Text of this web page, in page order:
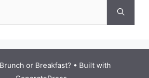
or Breakfast? • Built with